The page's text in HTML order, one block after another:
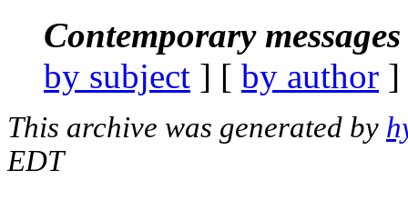
Contemporary
by subject ] [ by author
This archive was generated by
EDT